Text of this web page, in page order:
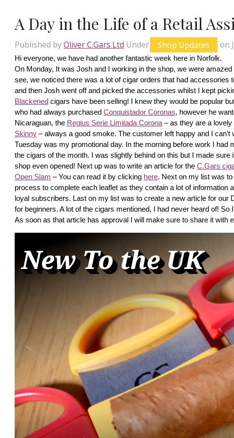
A Day in the Life of a Retail
Published byOliver C.Gars Ltd Under Shop Updates on
Hi everyone, we have had another fantastic week here in Norfolk.
On Monday, It was Josh and I working in the shop, we were
see, we noticed there was a lot of cigar orders that had
and then Josh went off and picked the accessories whilst I kept
Blackened cigars have been selling! I knew they would be popular
who had always purchased Conquistador Coronas, however he
Nicaraguan, the Regius Serie Limitada Corona – as they are a lovely
Skinny – always a good smoke. The customer left happy and I
Tuesday was my promotional day. In the morning before work I had
the cigars of the month. I was slightly behind on this but I made
shop even opened! Next up was to write an article for the C.Gars
Open Slam – You can read it by clicking here. Next on my list was
process to complete each leaflet as they contain a lot of
loyal subscribers. Last on my list was to create a new article for
for beginners. A lot of the cigars mentioned, I had never heard of!
As soon as that article has approval I will make sure to share it with